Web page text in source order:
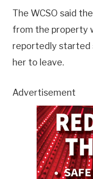
The WCSO said
from the property
reportedly started
her to leave.
Advertisement